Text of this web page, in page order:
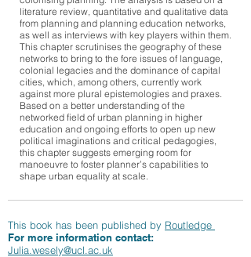
literature review, quantitative and qualitative data
from planning and planning education networks,
as well as interviews with key players within them.
This chapter scrutinises the geography of these
networks to bring to the fore issues of language,
colonial legacies and the dominance of capital
cities, which, among others, currently work
against more plural epistemologies and praxes.
Based on a better understanding of the
networked field of urban planning in higher
education and ongoing efforts to open up new
political imaginations and critical pedagogies,
this chapter suggests emerging room for
manoeuvre to foster planner’s capabilities to
shape urban equality at scale.
This book has been published by Routledge
For more information contact:
Julia.wesely@ucl.ac.uk